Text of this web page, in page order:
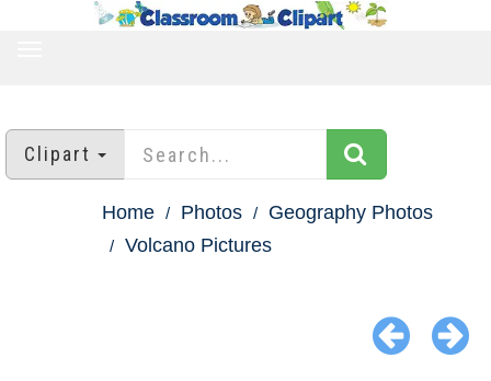
Clipart
Home Photos
Geography Photos
Volcano Pictures